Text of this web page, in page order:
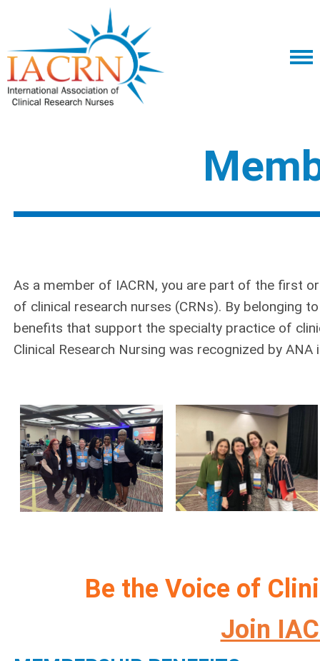
As a member of IACRN, you are part of the first
of clinical research nurses (CRNs). By belonging
benefits that support the specialty practice of
Clinical Research Nursing was recognized by
Be the Voice of
Join